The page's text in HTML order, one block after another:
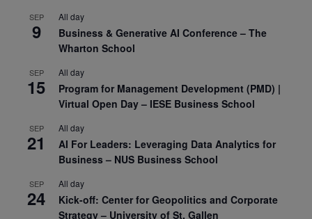
SEP
9
All day
Business & Generative AI Conference – The
Wharton School
SEP
15
All day
Program for Management Development (PMD) |
Virtual Open Day – IESE Business School
SEP
21
All day
AI For Leaders: Leveraging Data Analytics for
Business – NUS Business School
SEP
24
All day
Kick-off: Center for Geopolitics and Corporate
Strategy – University of St. Gallen